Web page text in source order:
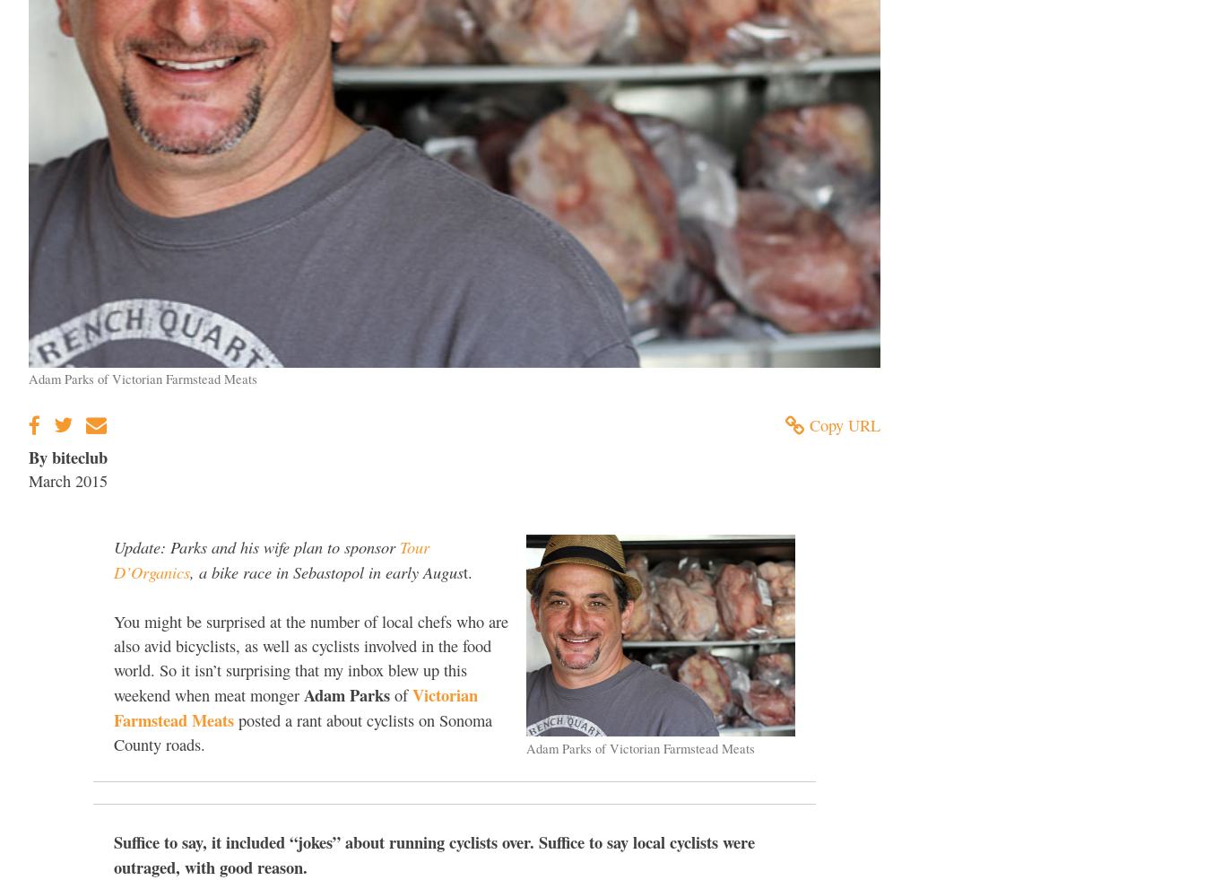
Adam Parks of Victorian Farmstead Meats
Copy URL
By biteclub
March 2015
Adam Parks of Victorian Farmstead Meats
Update: Parks and his wife plan to sponsor Tour
D’Organics, a bike race in Sebastopol in early August.
You might be surprised at the number of local chefs who are
also avid bicyclists, as well as cyclists involved in the food
world. So it isn’t surprising that my inbox blew up this
weekend when meat monger Adam Parks ofVictorian
Farmstead Meats posted a rant about cyclists on Sonoma
County roads.
Suffice to say, it included “jokes” about running cyclists over. Suffice to say local cyclists were
outraged, with good reason.